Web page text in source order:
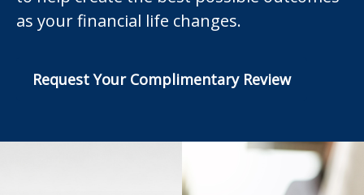
as your financial life changes.
Request Your Complimentary Review